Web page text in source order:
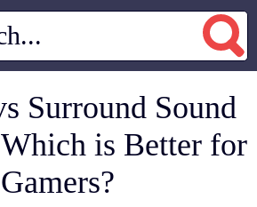
Surround Sound
Which is Better for
Gamers?